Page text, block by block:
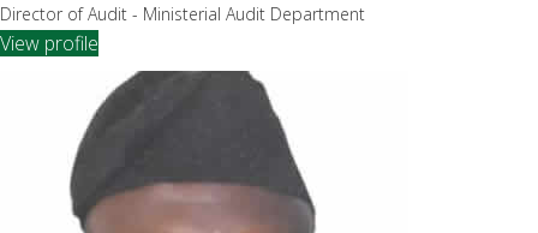
Director of Audit - Ministerial Audit Department
View profile